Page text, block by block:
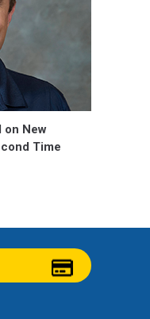
on New
Time